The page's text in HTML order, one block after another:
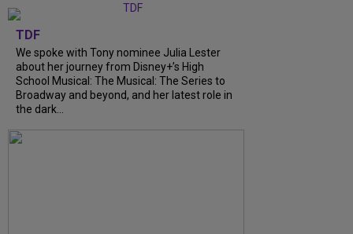
TDF
We spoke with Tony nominee Julia Lester
about her journey from Disney+’s High
School Musical: The Musical: The Series to
Broadway and beyond, and her latest role in
the dark...